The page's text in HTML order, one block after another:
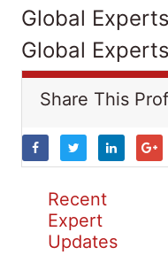
Global
Global
Share This
Recent
Expert
Updates